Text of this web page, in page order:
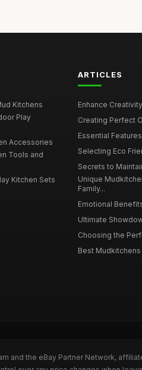
Kitchens
Play
Accessories
Tools and
Kitchen Sets
ARTICLES
Enhance
Creating Perfect
Essential
Selecting Eco
Secrets to
Unique
Family...
Emotional
Ultimate
Choosing the
Best
and the eBay Partner Network,